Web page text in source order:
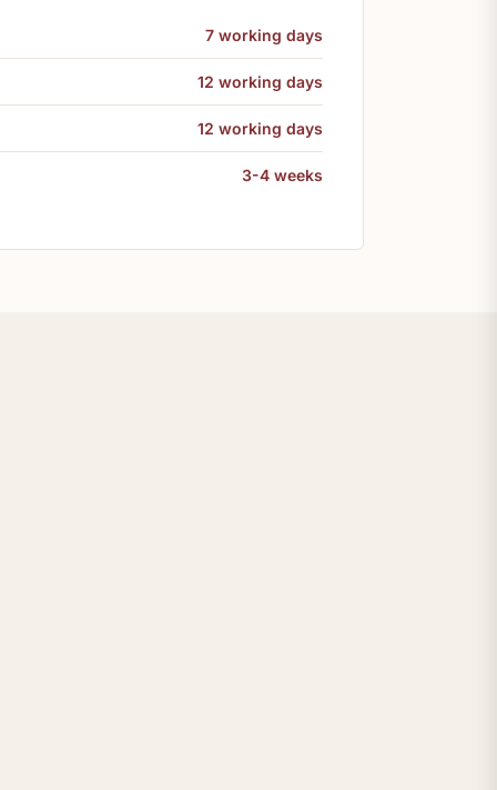
7 working days
12 working days
12 working days
3-4 weeks